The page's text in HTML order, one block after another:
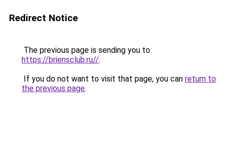
Redirect Notice
The previous page is sending you to
https://briensclub.ru//.
If you do not want to visit that page, you can return to
the previous page.